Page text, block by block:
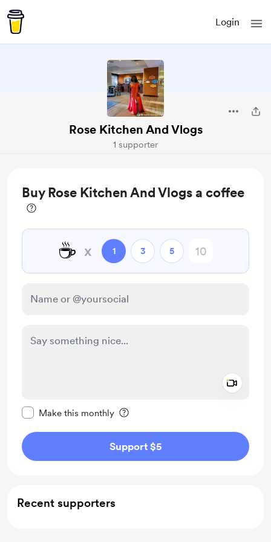
Login
Rose Kitchen And Vlogs
1 supporter
Buy Rose Kitchen And Vlogs a coffee
☕ x 1 3 5
Make this monthly
Support $5
Recent supporters